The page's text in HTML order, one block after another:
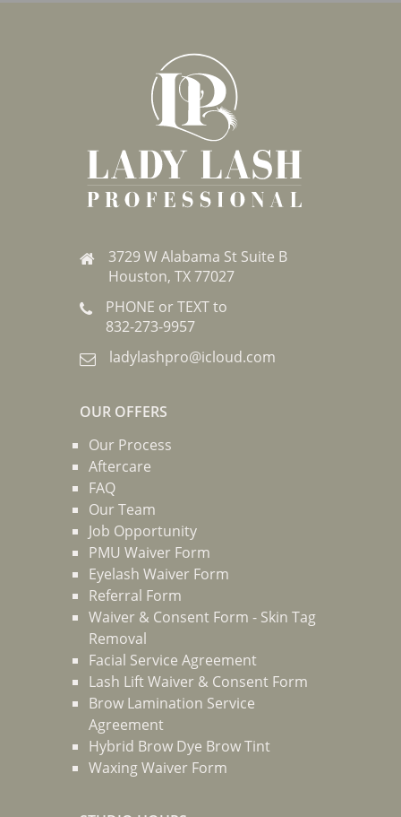
3729 W Alabama St Suite B
Houston, TX 77027
PHONE or TEXT to
832-273-9957
ladylashpro@icloud.com
OUR OFFERS
Our Process
Aftercare
FAQ
Our Team
Job Opportunity
PMU Waiver Form
Eyelash Waiver Form
Referral Form
Waiver & Consent Form - Skin Tag
Removal
Facial Service Agreement
Lash Lift Waiver & Consent Form
Brow Lamination Service
Agreement
Hybrid Brow Dye Brow Tint
Waxing Waiver Form